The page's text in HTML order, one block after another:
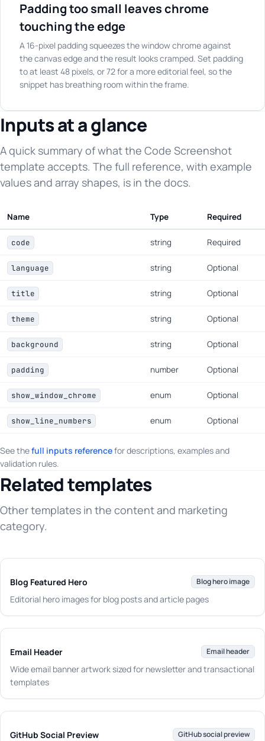
Padding too small leaves chrome
touching the edge
A 16-pixel padding squeezes the window chrome against
the canvas edge and the result looks cramped. Set padding
to at least 48 pixels, or 72 for a more editorial feel, so the
snippet has breathing room within the frame.
Inputs at a glance
A quick summary of what the Code Screenshot
template accepts. The full reference, with example
values and array shapes, is in the docs.
Name Type Required
code string Required
language string Optional
title string Optional
theme string Optional
background string Optional
padding number Optional
show_window_chrome enum Optional
show_line_numbers enum Optional
See thefull inputs referencefor descriptions, examples and
validation rules.
Related templates
Other templates in the content and marketing
category.
Blog Featured Hero Blog hero image
Editorial hero images for blog posts and article pages
Email Header Email header
Wide email banner artwork sized for newsletter and transactional
templates
GitHub Social Preview GitHub social preview